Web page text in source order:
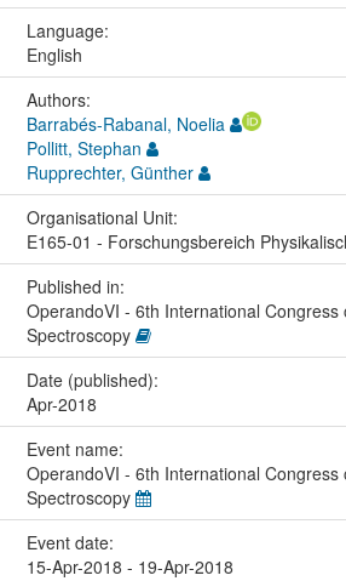
Language:
English
Authors:
Barrabés-Rabanal, Noelia
Pollitt, Stephan
Rupprechter, Günther
Organisational Unit:
E165-01 - Forschungsbereich
Published in:
OperandoVI - 6th International Congress
Spectroscopy
Date (published):
Apr-2018
Event name:
OperandoVI - 6th International Congress
Spectroscopy
Event date:
15-Apr-2018 - 19-Apr-2018